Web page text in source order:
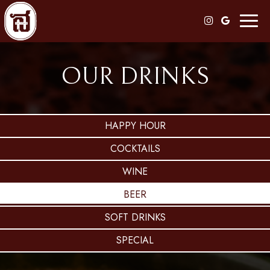
OUR DRINKS
HAPPY HOUR
COCKTAILS
WINE
BEER
SOFT DRINKS
SPECIAL